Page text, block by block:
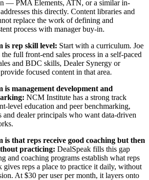
— PMA Elements, ATN, or a similar in-
this directly. Content libraries and
replace the work of defining and
process with manager buy-in.
is rep skill level: Start with a curriculum. Joe
full front-end sales process in a self-paced
and BDC skills, Dealer Synergy or
focused content in that area.
management development and
NCM Institute has a strong track
level education and peer benchmarking,
dealer principals who want data-driven
that reps receive good coaching but then
practicing: DealSpeak fills this gap
and coaching programs establish what reps
gives reps a place to practice it daily, without
At $30 per user per month, it layers onto